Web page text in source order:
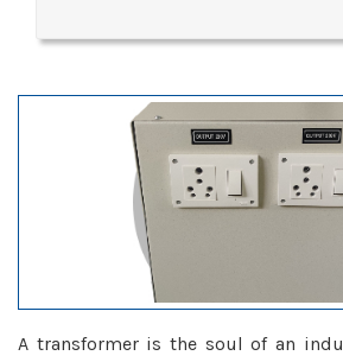
A transformer is the soul of an